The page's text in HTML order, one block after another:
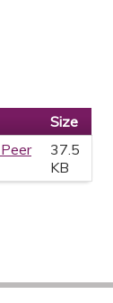
Size
37.5
KB